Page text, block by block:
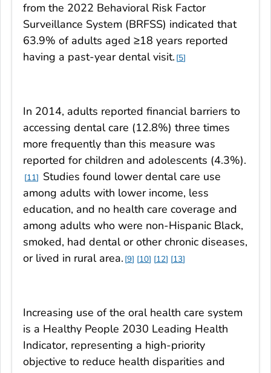
from the 2022 Behavioral Risk Factor
Surveillance System (BRFSS) indicated that
63.9% of adults aged ≥18 years reported
having a past-year dental visit. 5
In 2014, adults reported financial barriers to
accessing dental care (12.8%) three times
more frequently than this measure was
reported for children and adolescents (4.3%).
11
Studies found lower dental care use
among adults with lower income, less
education, and no health care coverage and
among adults who were non-Hispanic Black,
smoked, had dental or other chronic diseases,
or lived in rural area. 9 10 12 13
Increasing use of the oral health care system
is a Healthy People 2030 Leading Health
Indicator, representing a high-priority
objective to reduce health disparities and